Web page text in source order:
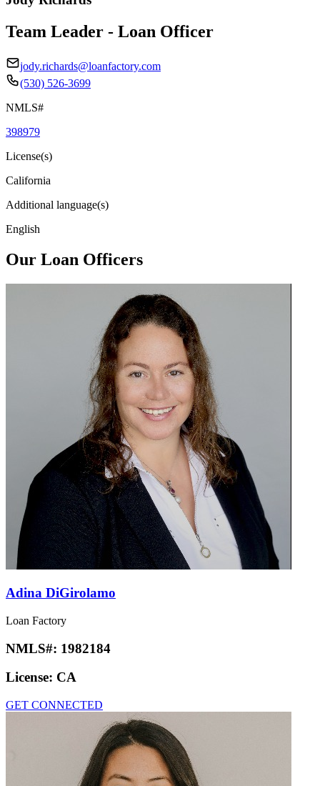
Team Leader - Loan Officer
jody.richards@loanfactory.com
(530) 526-3699
NMLS#
398979
License(s)
California
Additional language(s)
English
Our Loan Officers
Adina DiGirolamo
Loan Factory
NMLS#: 1982184
License: CA
GET CONNECTED